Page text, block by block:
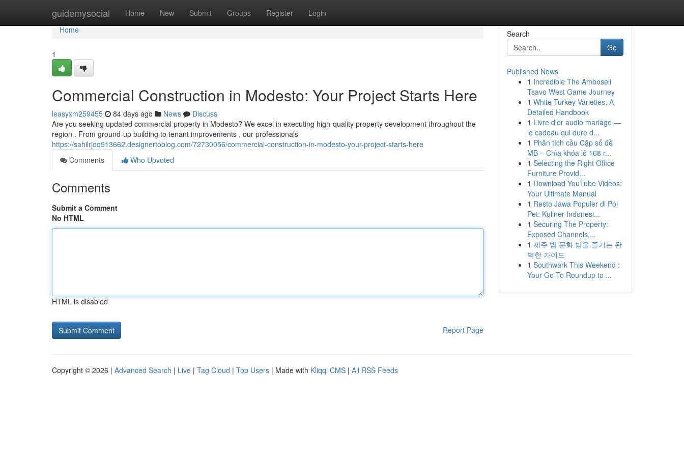
guidemysocial Home New Submit Groups Register Login
Home
Home
1
Commercial Construction in Modesto: Your Project Starts Here
leasyxm259455 84 days ago News
Discuss
Are you seeking updated commercial property in Modesto? We excel in executing high-quality property development throughout the
region . From ground-up building to tenant improvements , our professionals
https://sahilrjdq913662.designertoblog.com/72730056/commercial-construction-in-modesto-your-project-starts-here
Comments
Who Upvoted
Comments
Submit a Comment
No HTML
HTML is disabled
Report Page
Search
Go
Published News
1 Incredible The Amboseli
Tsavo West Game Journey
1 White Turkey Varieties: A
Detailed Handbook
1 Livre d'or audio mariage —
le cadeau qui dure d...
1 Phân tích cầu Cặp số đề
MB – Chìa khóa lô 168 r...
1 Selecting the Right Office
Furniture Provid...
1 Download YouTube Videos:
Your Ultimate Manual
1 Resto Jawa Populer di Poi
Pet: Kuliner Indonesi...
1 Securing The Property:
Exposed Channels,...
1 제주 밤 문화 밤을 즐기는 완
벽한 가이드
1 Southwark This Weekend :
Your Go-To Roundup to ...
Copyright © 2026 | Advanced Search | Live | Tag Cloud | Top Users | Made with Kliqqi CMS | All RSS Feeds